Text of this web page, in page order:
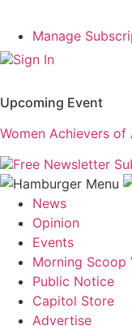
Manage
Sign In
Upcoming Event
Women Achievers
Free Newsletter
News
Opinion
Events
Morning Scoop
Public Notice
Capitol Store
Advertise